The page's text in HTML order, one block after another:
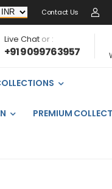
Contact Us
Live Chator :
+91 9099763957
PREMIUM